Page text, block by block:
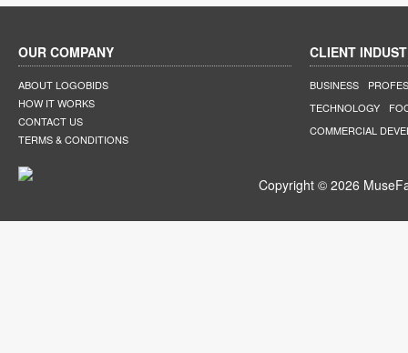
OUR COMPANY
ABOUT LOGOBIDS
HOW IT WORKS
CONTACT US
TERMS & CONDITIONS
CLIENT
BUSINESS
TECHNOLOGY
COMMERCIAL
Copyright © 2026